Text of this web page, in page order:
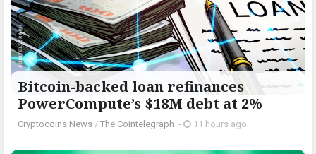
Bitcoin-backed loan refinances
PowerCompute’s $18M debt at 2%
Cryptocoins News / The Cointelegraph ​ - 11 hours ago